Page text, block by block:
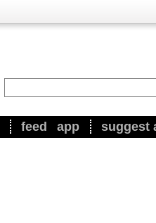
feed app suggest